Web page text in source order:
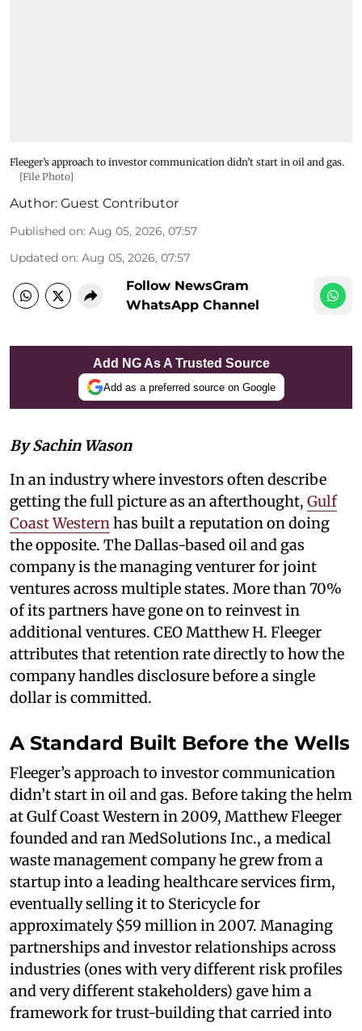
Fleeger’s approach to investor communication didn’t start in oil and gas.
[File Photo]
Author: Guest Contributor
Published on: Aug 05, 2026, 07:57
Updated on: Aug 05, 2026, 07:57
Follow NewsGram
WhatsApp Channel
Add NG As A Trusted Source
Add as a preferred source on Google
By Sachin Wason
In an industry where investors often describe
getting the full picture as an afterthought, Gulf
Coast Westernhas built a reputation on doing
the opposite. The Dallas-based oil and gas
company is the managing venturer for joint
ventures across multiple states. More than 70%
of its partners have gone on to reinvest in
additional ventures. CEO Matthew H. Fleeger
attributes that retention rate directly to how the
company handles disclosure before a single
dollar is committed.
A Standard Built Before the Wells
Fleeger’s approach to investor communication
didn’t start in oil and gas. Before taking the helm
at Gulf Coast Western in 2009, Matthew Fleeger
founded and ran MedSolutions Inc., a medical
waste management company he grew from a
startup into a leading healthcare services firm,
eventually selling it to Stericycle for
approximately $59 million in 2007. Managing
partnerships and investor relationships across
industries (ones with very different risk profiles
and very different stakeholders) gave him a
framework for trust-building that carried into